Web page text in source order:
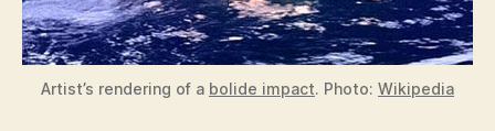
Artist’s rendering of a bolide impact. Photo: Wikipedia